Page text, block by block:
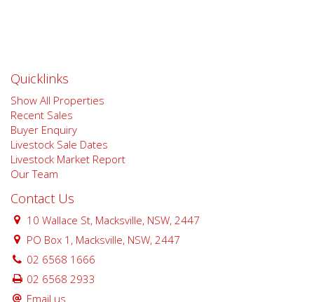
Quicklinks
Show All Properties
Recent Sales
Buyer Enquiry
Livestock Sale Dates
Livestock Market Report
Our Team
Contact Us
10 Wallace St, Macksville, NSW, 2447
PO Box 1, Macksville, NSW, 2447
02 6568 1666
02 6568 2933
Email us